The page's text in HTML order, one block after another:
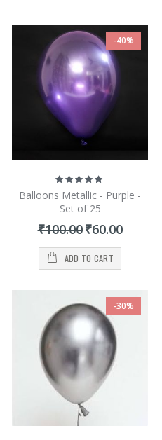
-40%
Rating:
100%
Balloons Metallic - Purple -
Set of 25
₹100.00 Special
Price
₹60.00
ADD TO CART
-30%